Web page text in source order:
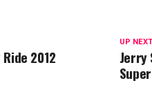
UP NEXT
Jerry
2012